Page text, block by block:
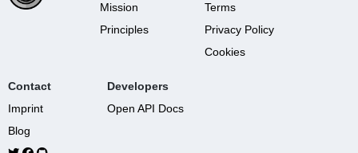
Mission
Principles
Terms
Privacy Policy
Cookies
Contact
Imprint
Blog
Developers
Open API Docs